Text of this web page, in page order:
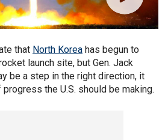
that North Korea has begun to
launch site, but Gen. Jack
be a step in the right direction, it
the U.S. should be making.